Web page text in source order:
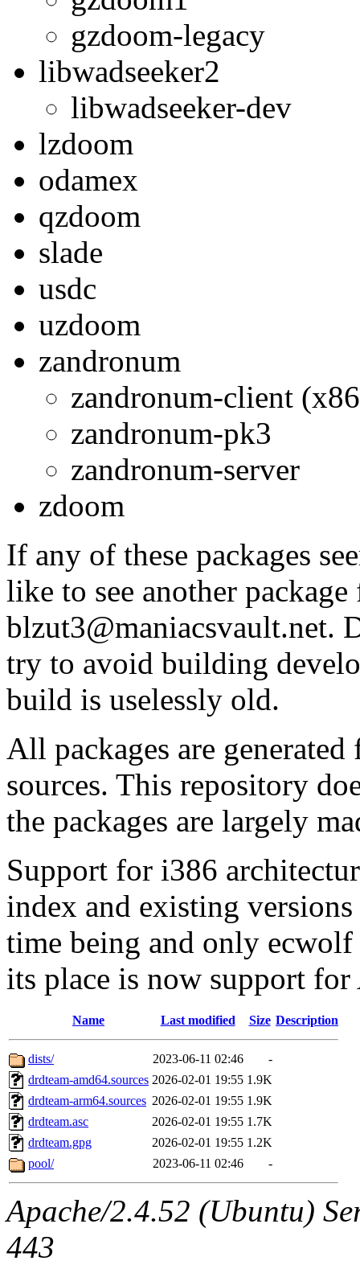
gzdoom-legacy
libwadseeker2
libwadseeker-dev
lzdoom
odamex
qzdoom
slade
usdc
uzdoom
zandronum
zandronum-client
zandronum-pk3
zandronum-server
zdoom
If any of these packages
like to see another
blzut3@maniacsvault.net.
try to avoid building
build is uselessly old.
All packages are
sources. This repository
the packages are largely
Support for i386
index and existing
time being and only
its place is now support
Name Last modified Size Description
dists/ 2023-06-11 02:46
-
drdteam-amd64.sources 2026-02-01 19:55 1.9K
drdteam-arm64.sources 2026-02-01 19:55 1.9K
drdteam.asc
2026-02-01 19:55 1.7K
drdteam.gpg
2026-02-01 19:55 1.2K
pool/
2023-06-11 02:46 -
Apache/2.4.52 (Ubuntu)
443